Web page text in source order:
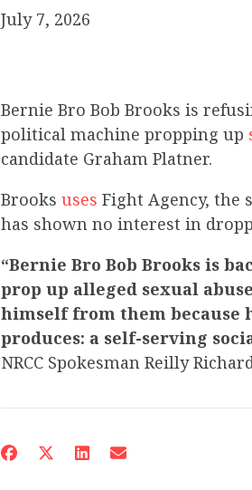
July 7, 2026
Bernie Bro Bob Brooks is
political machine propping up
candidate Graham Platner.
Brooks uses Fight Agency, the
has shown no interest in
“Bernie Bro Bob Brooks is
prop up alleged sexual
himself from them because
produces: a self-serving
NRCC Spokesman Reilly